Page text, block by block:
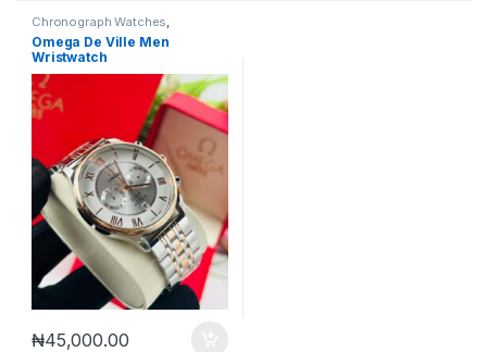
Chronograph Watches,
Mechanical Watches Men's
Watches
Omega De Ville Men
Wristwatch
₦45,000.00